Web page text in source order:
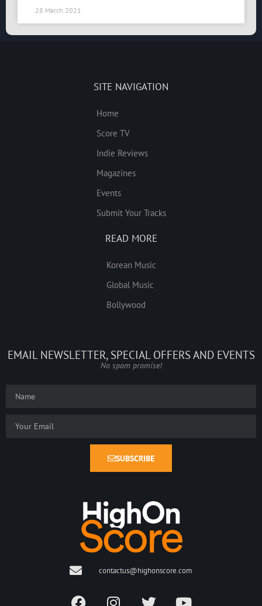
28 March 2021
SITE NAVIGATION
Home
Score TV
Indie Reviews
Magazines
Events
Submit Your Tracks
READ MORE
Korean Music
Global Music
Bollywood
EMAIL NEWSLETTER, SPECIAL OFFERS AND EVENTS
No spam promise!
SUBSCRIBE
contactus@highonscore.com